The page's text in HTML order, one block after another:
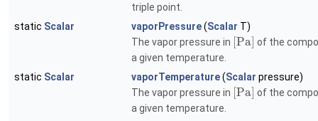
triple point.
static Scalar vaporPressure(Scalar T)
The vapor pressure in Pa of the
a given temperature.
static Scalar vaporTemperature(Scalar pressure)
The vapor pressure in Pa of the
a given temperature.